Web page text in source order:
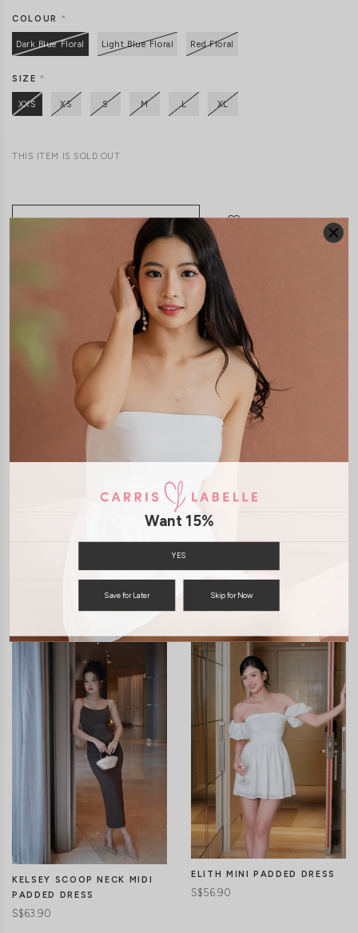
COLOUR *
Dark Blue Floral Light Blue Floral Red Floral
SIZE*
XXS XS S M L XL
THIS ITEM IS SOLD OUT
JOIN WAITING LIST
SIZE & FIT LAUNDRY CARE
Smooth Polyester
Adjustable Straps Removable paddings
Back Zip
Model Vy stands at 162cm tall, UK4, wears size XS
You may also like
KELSEY SCOOP NECK MIDI
PADDED DRESS
S$63.90
ELITH MINI PADDED DRESS
S$56.90
Want 15%
YES
Save for Later Skip for Now